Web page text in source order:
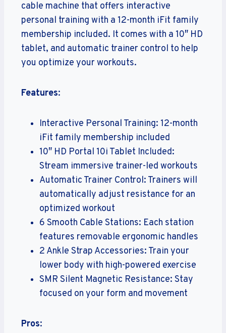
cable machine that offers interactive
personal training with a 12-month iFit family
membership included. It comes with a 10″ HD
tablet, and automatic trainer control to help
you optimize your workouts.
Features:
Interactive Personal Training: 12-month
iFit family membership included
10″ HD Portal 10i Tablet Included:
Stream immersive trainer-led workouts
Automatic Trainer Control: Trainers will
automatically adjust resistance for an
optimized workout
6 Smooth Cable Stations: Each station
features removable ergonomic handles
2 Ankle Strap Accessories: Train your
lower body with high-powered exercise
SMR Silent Magnetic Resistance: Stay
focused on your form and movement
Pros: